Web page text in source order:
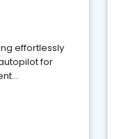
effortlessly
for